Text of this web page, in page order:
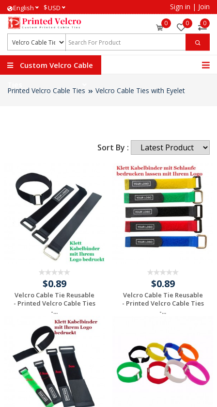
English $USD Sign in | Join
0 0 0
Custom Velcro Cable
Printed Velcro Cable Ties Velcro Cable Ties with Eyelet
Sort By :
$0.89
Velcro Cable Tie Reusable
- Printed Velcro Cable Ties
-...
Request a Custom
Quote
$0.89
Velcro Cable Tie Reusable
- Printed Velcro Cable Ties
-...